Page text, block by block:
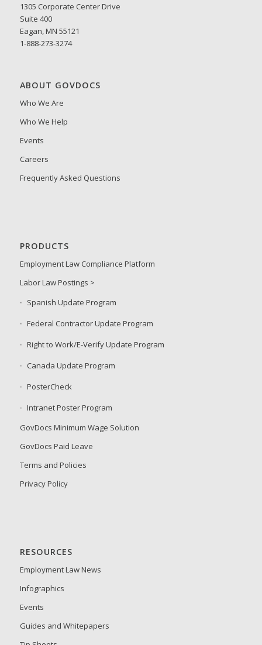
1305 Corporate Center Drive
Suite 400
Eagan, MN 55121
1-888-273-3274
ABOUT GOVDOCS
Who We Are
Who We Help
Events
Careers
Frequently Asked Questions
PRODUCTS
Employment Law Compliance Platform
Labor Law Postings >
Spanish Update Program
Federal Contractor Update Program
Right to Work/E-Verify Update Program
Canada Update Program
PosterCheck
Intranet Poster Program
GovDocs Minimum Wage Solution
GovDocs Paid Leave
Terms and Policies
Privacy Policy
RESOURCES
Employment Law News
Infographics
Events
Guides and Whitepapers